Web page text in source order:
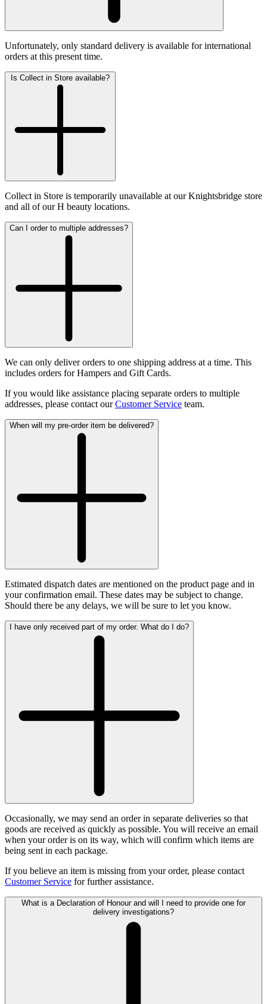
Unfortunately, only standard delivery is available for international
orders at this present time.
Collect in Store is temporarily unavailable at our Knightsbridge store
and all of our H beauty locations.
Can I order to multiple addresses?
We can only deliver orders to one shipping address at a time. This
includes orders for Hampers and Gift Cards.
If you would like assistance placing separate orders to multiple
addresses, please contact ourCustomer Service team.
When will my pre-order item be delivered?
Estimated dispatch dates are mentioned on the product page and in
your confirmation email. These dates may be subject to change.
Should there be any delays, we will be sure to let you know.
I have only received part of my order. What do I do?
Occasionally, we may send an order in separate deliveries so that
goods are received as quickly as possible. You will receive an email
when your order is on its way, which will confirm which items are
being sent in each package.
If you believe an item is missing from your order, please contact
Customer Service for further assistance.
What is a Declaration of Honour and will I need to provide one for
delivery investigations?